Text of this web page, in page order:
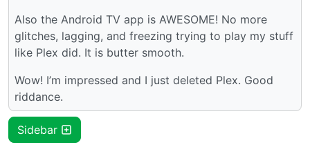
Also the Android TV app is AWESOME! No more
glitches, lagging, and freezing trying to play my stuff
like Plex did. It is butter smooth.
Wow! I’m impressed and I just deleted Plex. Good
riddance.
Sidebar